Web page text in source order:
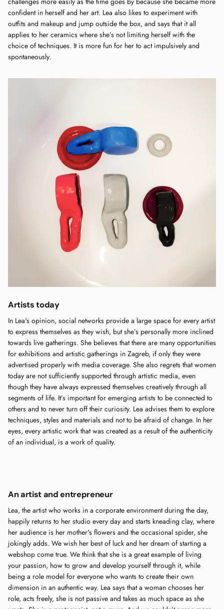
confident in herself and her art. Lea also likes to experiment with
outfits and makeup and jump outside the box, and says that it all
applies to her ceramics where she’s not limiting herself with the
choice of techniques. It is more fun for her to act impulsively and
spontaneously.
Artists today
In Lea's opinion, social networks provide a large space for every artist
to express themselves as they wish, but she’s personally more inclined
towards live gatherings. She believes that there are many opportunities
for exhibitions and artistic gatherings in Zagreb, if only they were
advertised properly with media coverage. She also regrets that women
today are not sufficiently supported through artistic media, even
though they have always expressed themselves creatively through all
segments of life. It’s important for emerging artists to be connected to
others and to never turn off their curiosity. Lea advises them to explore
techniques, styles and materials and not to be afraid of change. In her
eyes, every artistic work that was created as a result of the authenticity
of an individual, is a work of quality.
An artist and entrepreneur
Lea, the artist who works in a corporate environment during the day,
happily returns to her studio every day and starts kneading clay, where
her audience is her mother's flowers and the occasional spider, she
jokingly adds. We wish her best of luck and her dream of starting a
webshop come true. We think that she is a great example of living
your passion, how to grow and develop yourself through it, while
being a role model for everyone who wants to create their own
dimension in an authentic way. Lea says that a woman chooses her
role, acts freely, she is not passive and takes as much space as she